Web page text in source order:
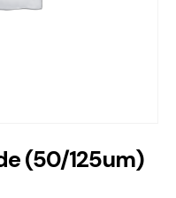
(50/125um)